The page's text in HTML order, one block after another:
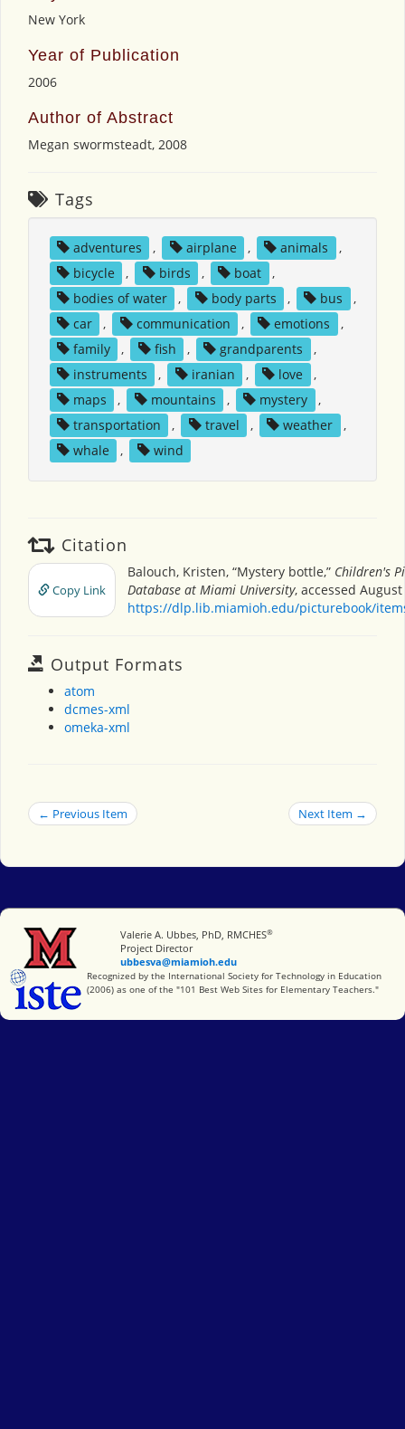
New York
Year of Publication
2006
Author of Abstract
Megan swormsteadt, 2008
Tags
adventures , airplane , animals
,
bicycle
, birds , boat
,
bodies of water
, body parts , bus
,
car
, communication , emotions
,
family
, fish , grandparents
,
instruments
, iranian , love
,
maps
, mountains , mystery
,
transportation
, travel , weather
,
whale
, wind
Citation
Copy Link
Balouch, Kristen, “Mystery bottle,” Children's
Database at Miami University, accessed August
https://dlp.lib.miamioh.edu/picturebook/
Output Formats
atom
dcmes-xml
omeka-xml
← Previous Item Next Item →
Miami University
Valerie A. Ubbes, PhD, RMCHES®
Project Director
ubbesva@miamioh.edu
International Society for Technology in Education
Recognized by the International Society for Technology in Education
(2006) as one of the "101 Best Web Sites for Elementary Teachers."